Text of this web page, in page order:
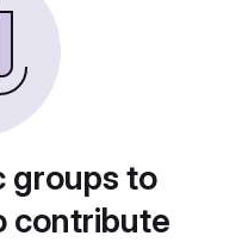
groups to
contribute